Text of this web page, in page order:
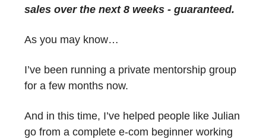
sales over the next 8 weeks - guaranteed.
As you may know…
I’ve been running a private mentorship group
for a few months now.
And in this time, I’ve helped people like Julian
go from a complete e-com beginner working